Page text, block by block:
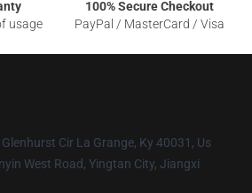
usage
100% Secure Checkout
PayPal / MasterCard / Visa
Cir La Grange, Ky 40031, Us
West Road, Yingtan City, Jiangxi